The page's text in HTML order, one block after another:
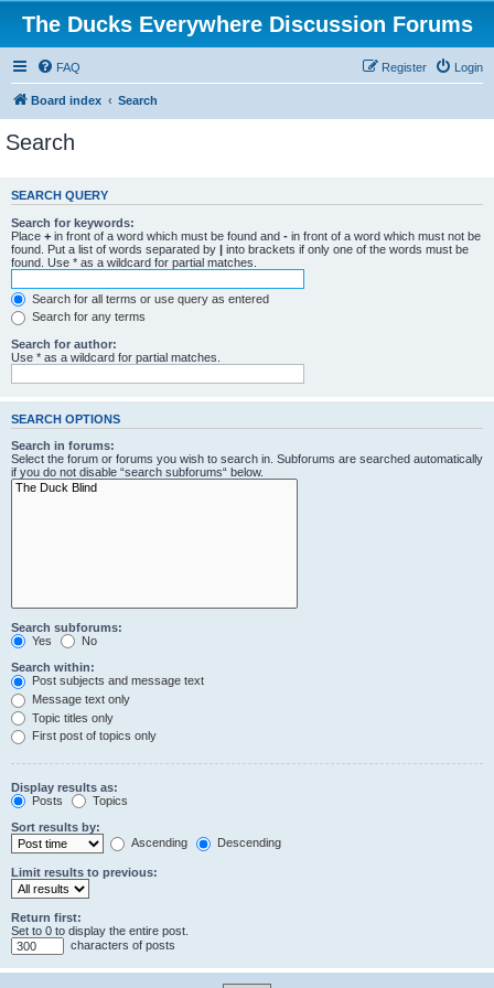
The Ducks Everywhere Discussion Forums
FAQ Login
Register
Board index Search
Search
SEARCH QUERY
Search for keywords:
Place + in front of a word which must be found and - in front of a word which must not be
found. Put a list of words separated by | into brackets if only one of the words must be
found. Use * as a wildcard for partial matches.
Search for all terms or use query as entered
Search for any terms
Search for author:
Use * as a wildcard for partial matches.
SEARCH OPTIONS
Search in forums:
Select the forum or forums you wish to search in. Subforums are searched automatically
if you do not disable “search subforums“ below.
Search subforums:
Yes
No
Search within:
Post subjects and message text
Message text only
Topic titles only
First post of topics only
Display results as:
Posts
Topics
Sort results by:
Ascending
Descending
Limit results to previous:
Return first:
Set to 0 to display the entire post.
characters of posts